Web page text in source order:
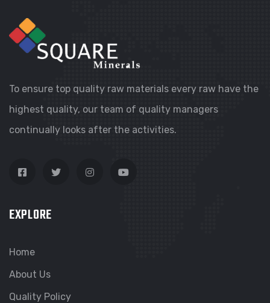
To ensure top quality raw materials every raw have the
highest quality, our team of quality managers
continually looks after the activities.
EXPLORE
Home
About Us
Quality Policy